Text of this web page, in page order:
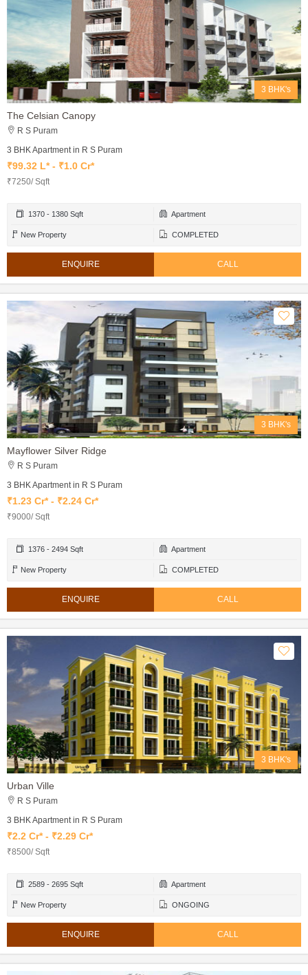
3 BHK's
The Celsian Canopy
R S Puram
3 BHK Apartment in R S Puram
₹99.32 L* - ₹1.0 Cr*
₹7250/ Sqft
1370 - 1380 Sqft Apartment
New Property COMPLETED
ENQUIRE CALL
3 BHK's
Mayflower Silver Ridge
R S Puram
3 BHK Apartment in R S Puram
₹1.23 Cr* - ₹2.24 Cr*
₹9000/ Sqft
1376 - 2494 Sqft Apartment
New Property COMPLETED
ENQUIRE CALL
3 BHK's
Urban Ville
R S Puram
3 BHK Apartment in R S Puram
₹2.2 Cr* - ₹2.29 Cr*
₹8500/ Sqft
2589 - 2695 Sqft Apartment
New Property ONGOING
ENQUIRE CALL